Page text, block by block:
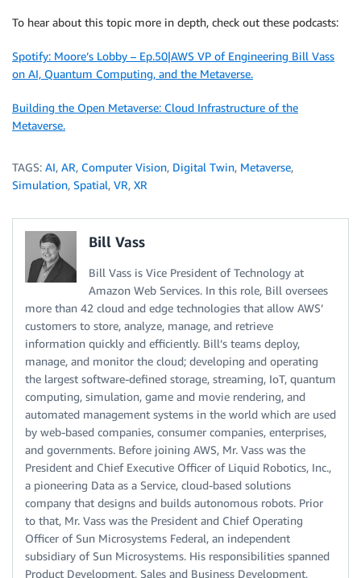
To hear about this topic more in depth, check out these podcasts:
Spotify: Moore’s Lobby – Ep.50|AWS VP of Engineering Bill Vass
on AI, Quantum Computing, and the Metaverse.
Building the Open Metaverse: Cloud Infrastructure of the
Metaverse.
TAGS: AI, AR, Computer Vision, Digital Twin, Metaverse,
Simulation, Spatial, VR, XR
Bill Vass
Bill Vass is Vice President of Technology at
Amazon Web Services. In this role, Bill oversees
more than 42 cloud and edge technologies that allow AWS’
customers to store, analyze, manage, and retrieve
information quickly and efficiently. Bill’s teams deploy,
manage, and monitor the cloud; developing and operating
the largest software-defined storage, streaming, IoT, quantum
computing, simulation, game and movie rendering, and
automated management systems in the world which are used
by web-based companies, consumer companies, enterprises,
and governments. Before joining AWS, Mr. Vass was the
President and Chief Executive Officer of Liquid Robotics, Inc.,
a pioneering Data as a Service, cloud-based solutions
company that designs and builds autonomous robots. Prior
to that, Mr. Vass was the President and Chief Operating
Officer of Sun Microsystems Federal, an independent
subsidiary of Sun Microsystems. His responsibilities spanned
Product Development, Sales and Business Development,